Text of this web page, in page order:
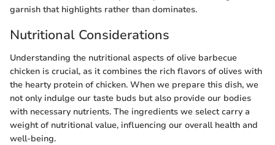
garnish that highlights rather than dominates.
Nutritional Considerations
Understanding the nutritional aspects of olive barbecue
chicken is crucial, as it combines the rich flavors of olives with
the hearty protein of chicken. When we prepare this dish, we
not only indulge our taste buds but also provide our bodies
with necessary nutrients. The ingredients we select carry a
weight of nutritional value, influencing our overall health and
well-being.